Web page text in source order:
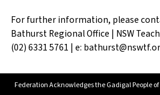
For further information, please
Bathurst Regional Office | NSW
(02) 6331 5761 | e:
Federation Acknowledges the Gadigal People